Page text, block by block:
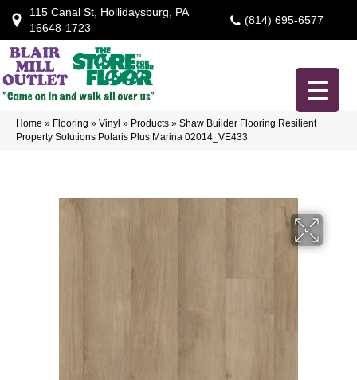
115 Canal St, Hollidaysburg, PA
16648-1723
(814) 695-6577
Home » Flooring » Vinyl » Products » Shaw Builder Flooring Resilient
Property Solutions Polaris Plus Marina 02014_VE433